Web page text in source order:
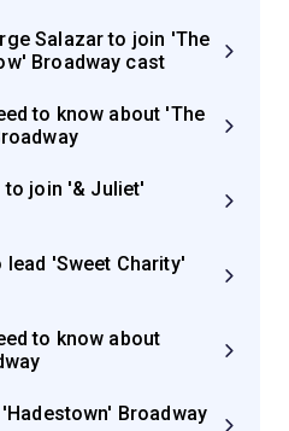
Salazar to join 'The
Broadway cast
to know about 'The
to join '& Juliet'
lead 'Sweet Charity'
to know about
Broadway